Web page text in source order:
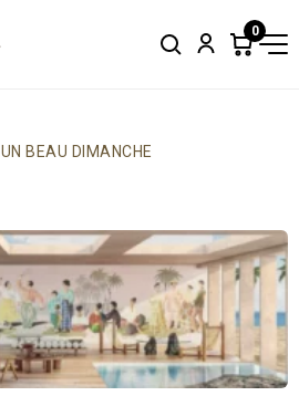
SearchAccount
0
Items
UN BEAU DIMANCHE